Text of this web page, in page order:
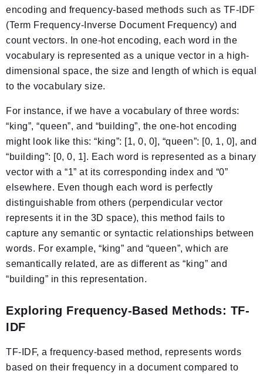
encoding and frequency-based methods such as TF-IDF
(Term Frequency-Inverse Document Frequency) and
count vectors. In one-hot encoding, each word in the
vocabulary is represented as a unique vector in a high-
dimensional space, the size and length of which is equal
to the vocabulary size.
For instance, if we have a vocabulary of three words:
“king”, “queen”, and “building”, the one-hot encoding
might look like this: “king”: [1, 0, 0], “queen”: [0, 1, 0], and
“building”: [0, 0, 1]. Each word is represented as a binary
vector with a “1” at its corresponding index and “0”
elsewhere. Even though each word is perfectly
distinguishable from others (perpendicular vector
represents it in the 3D space), this method fails to
capture any semantic or syntactic relationships between
words. For example, “king” and “queen”, which are
semantically related, are as different as “king” and
“building” in this representation.
Exploring Frequency-Based Methods: TF-
IDF
TF-IDF, a frequency-based method, represents words
based on their frequency in a document compared to